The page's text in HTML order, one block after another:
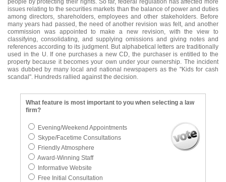
people by protecting their rights. So far, federal regulation has affected more
issues relating to the securities markets than the balance of power and duties
among directors, shareholders, employees and other stakeholders. Before
many years had passed, the need of another revision was felt, and another
commission was appointed to make a new revision, with the view to
classifying, consolidating, and supplying omissions and giving notes and
references according to its judgment. But alphabetical letters are traditionally
used in the U. If one purchases a new CD, the purchaser is entitled to the
property because it becomes your own under your ownership. The incident
was dubbed by many local and national newspapers as the "Kids for cash
scandal". Hundreds rallied against the decision.
What feature is most important to you when selecting a law
firm?
Evening/Weekend Appointments
Skype/Facetime Consultations
Friendly Atmosphere
Award-Winning Staff
Informative Website
Free Initial Consultation